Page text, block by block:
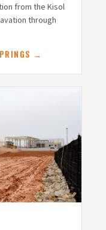
from the Kisol
through
→